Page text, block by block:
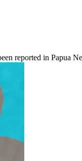
reported in Papua